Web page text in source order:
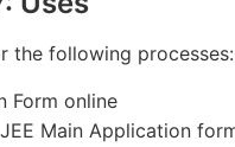
the following
Form online
Main Application